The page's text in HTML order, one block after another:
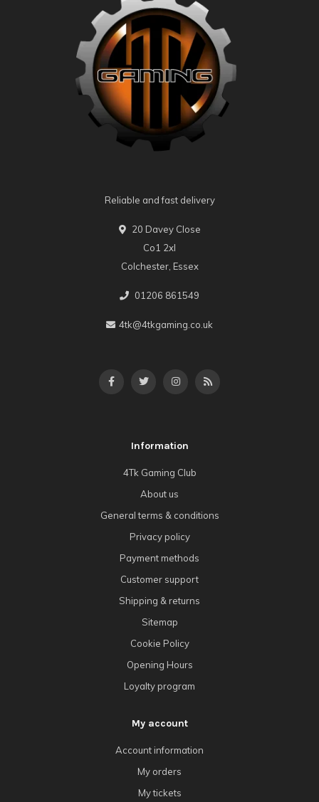
Reliable and fast delivery
20 Davey Close
Co1 2xl
Colchester, Essex
01206 861549
4tk@4tkgaming.co.uk
Information
4Tk Gaming Club
About us
General terms & conditions
Privacy policy
Payment methods
Customer support
Shipping & returns
Sitemap
Cookie Policy
Opening Hours
Loyalty program
My account
Account information
My orders
My tickets